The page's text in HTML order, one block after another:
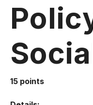
15 points